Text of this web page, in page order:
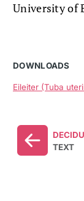
University of
DOWNLOADS
Eileiter (Tuba
TEXT